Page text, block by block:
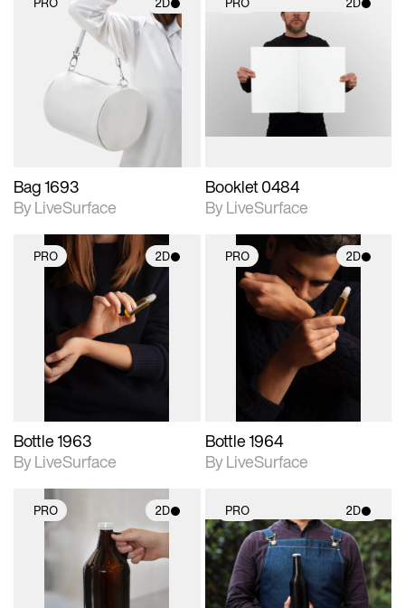
2D scene with
photographic details.
Includes support for
materials and lighting.
Bag 1693
By LiveSurface
2D scene with
Includes support for
materials and lighting.
Booklet 0484
By LiveSurface
PRO 2D
2D scene with
photographic details.
Includes support for
materials and lighting.
Bottle 1963
By LiveSurface
PRO 2D
2D scene with
photographic details.
Includes support for
materials and lighting.
Bottle 1964
By LiveSurface
PRO 2D
2D scene with
photographic details.
Includes support for
materials and lighting.
PRO 2D
2D scene with
photographic details.
Includes support for
materials and lighting.